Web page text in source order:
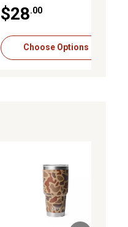
$28.00
Choose Options